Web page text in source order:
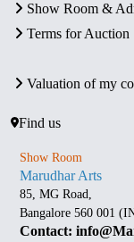
Show Room &
Terms for Auction
Valuation of my
Find us
Show Room
Marudhar Arts
85, MG Road,
Bangalore 560 001
Contact: